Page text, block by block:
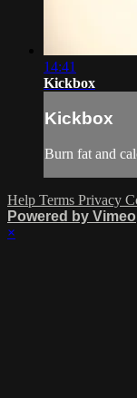
14:41
Kickbox
Kickbox
Burn fat and
Help Terms Privacy
Powered by Vimeo
×